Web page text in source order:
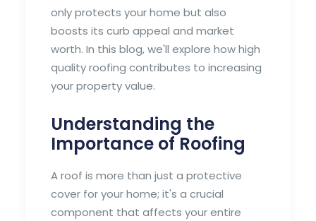
only protects your home but also
boosts its curb appeal and market
worth. In this blog, we'll explore how high
quality roofing contributes to increasing
your property value.
Understanding the
Importance of Roofing
A roof is more than just a protective
cover for your home; it's a crucial
component that affects your entire